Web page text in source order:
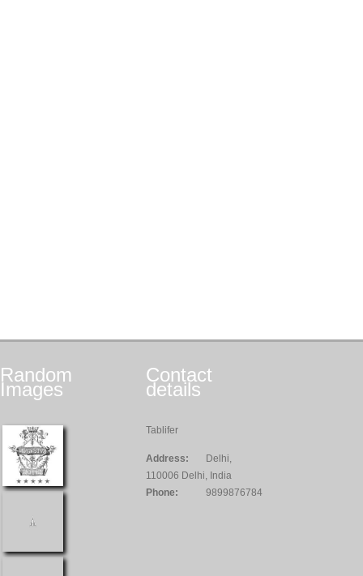
Random
Images
Contact
details
Tablifer
Address:
Delhi,
110006 Delhi, India
Phone:
9899876784